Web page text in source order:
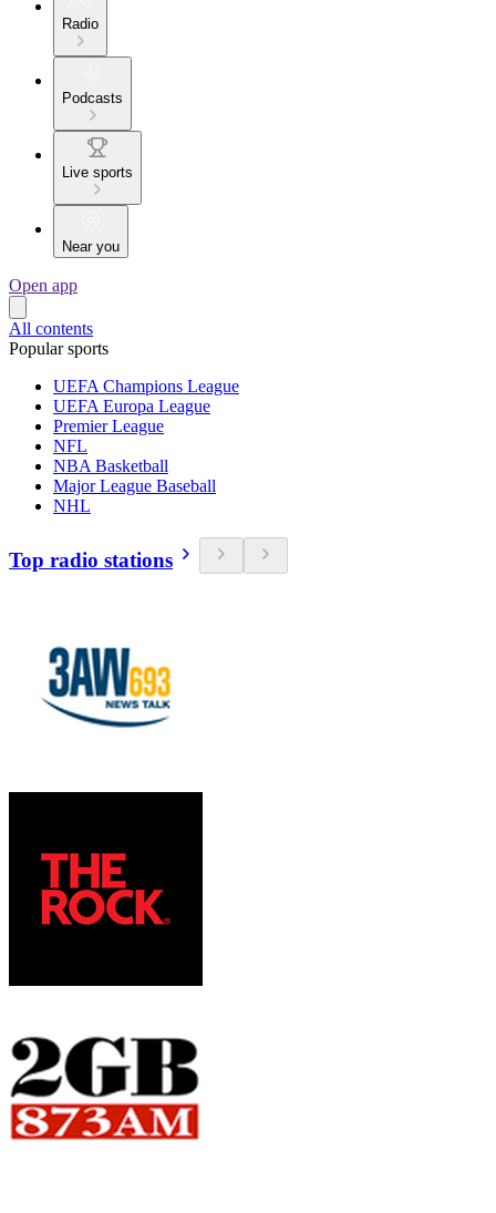
Radio
Podcasts
Live sports
Near you
Open app
All contents
Popular sports
UEFA Champions League
UEFA Europa League
Premier League
NFL
NBA Basketball
Major League Baseball
NHL
Top radio stations